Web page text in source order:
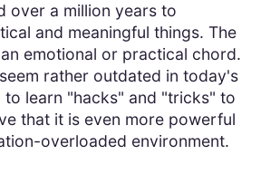
over a million years to
and meaningful things. The
emotional or practical chord.
rather outdated in today's
learn "hacks" and "tricks" to
that it is even more powerful
overloaded environment.